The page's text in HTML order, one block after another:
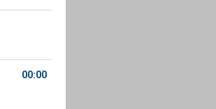
00:00